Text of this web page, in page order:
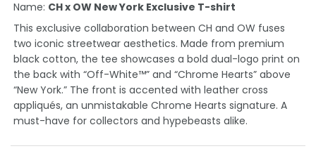
Name: CH x OW New York Exclusive T-shirt
This exclusive collaboration between CH and OW fuses
two iconic streetwear aesthetics. Made from premium
black cotton, the tee showcases a bold dual-logo print on
the back with “Off-White™” and “Chrome Hearts” above
“New York.” The front is accented with leather cross
appliqués, an unmistakable Chrome Hearts signature. A
must-have for collectors and hypebeasts alike.